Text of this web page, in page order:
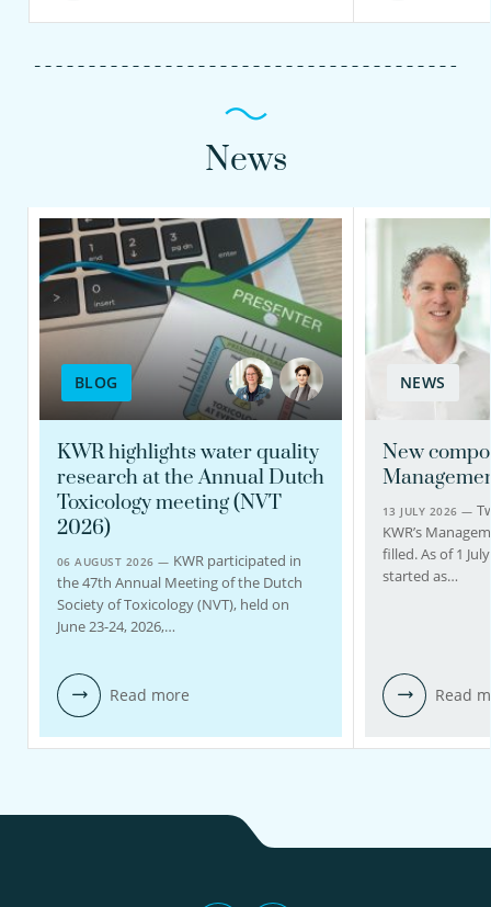
News
BLOG
KWR highlights water quality
research at the Annual Dutch
Toxicology meeting (NVT
2026)
06 AUGUST 2026 — KWR participated in
the 47th Annual Meeting of the Dutch
Society of Toxicology (NVT), held on
June 23-24, 2026,…
Read more
NEWS
New
13 JULY 2026 —
KWR’s
filled. As of 1
started as…
Read